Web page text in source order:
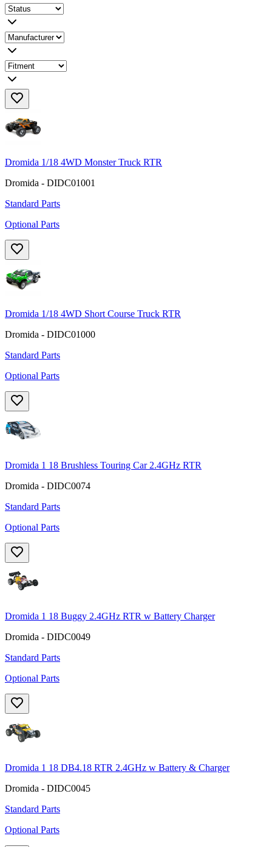
Dromida 1/18 4WD Monster Truck RTR
Dromida - DIDC01001
Standard Parts
Optional Parts
Dromida 1/18 4WD Short Course Truck RTR
Dromida - DIDC01000
Standard Parts
Optional Parts
Dromida 1 18 Brushless Touring Car 2.4GHz RTR
Dromida - DIDC0074
Standard Parts
Optional Parts
Dromida 1 18 Buggy 2.4GHz RTR w Battery Charger
Dromida - DIDC0049
Standard Parts
Optional Parts
Dromida 1 18 DB4.18 RTR 2.4GHz w Battery & Charger
Dromida - DIDC0045
Standard Parts
Optional Parts